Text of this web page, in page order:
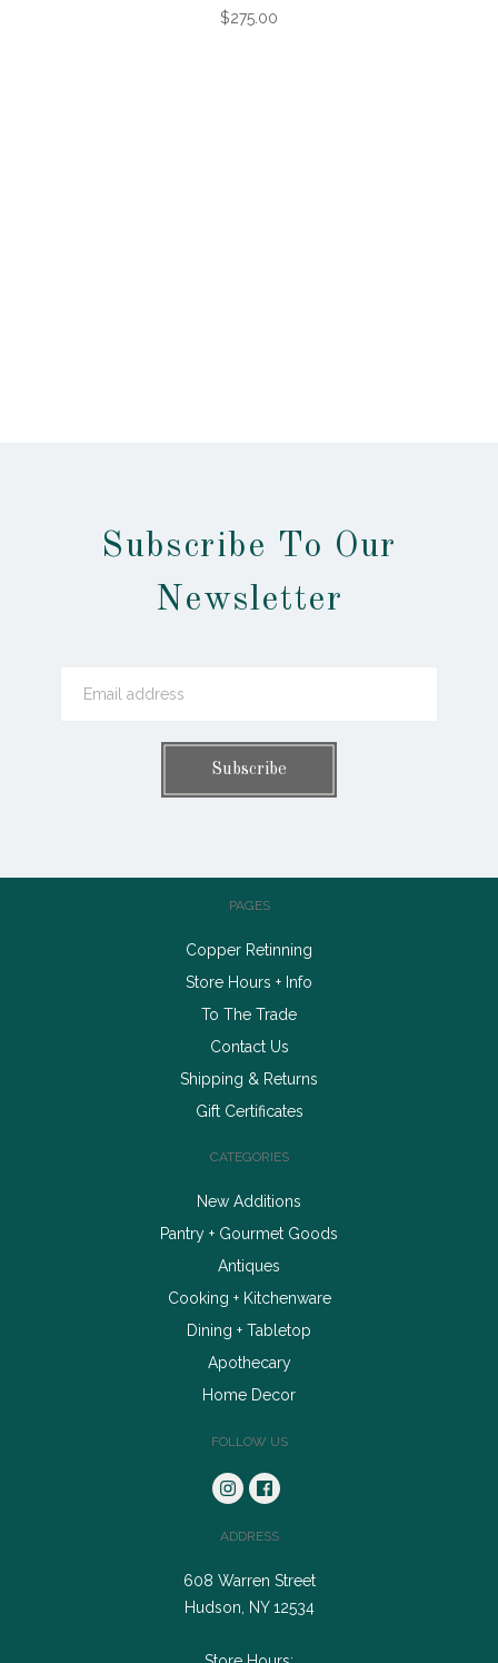
$275.00
Subscribe To Our
Newsletter
PAGES
Copper Retinning
Store Hours + Info
To The Trade
Contact Us
Shipping & Returns
Gift Certificates
CATEGORIES
New Additions
Pantry + Gourmet Goods
Antiques
Cooking + Kitchenware
Dining + Tabletop
Apothecary
Home Decor
FOLLOW US
ADDRESS
608 Warren Street
Hudson, NY 12534